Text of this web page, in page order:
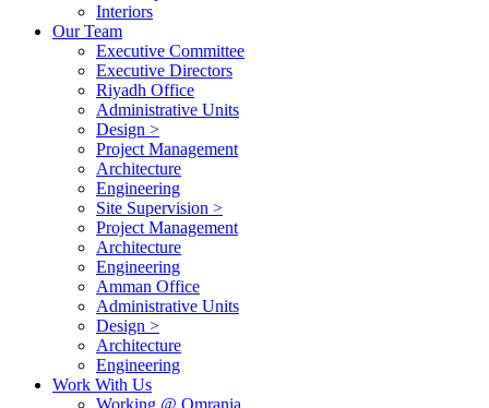
Interiors
Our Team
Executive Committee
Executive Directors
Riyadh Office
Administrative Units
Design >
Project Management
Architecture
Engineering
Site Supervision >
Project Management
Architecture
Engineering
Amman Office
Administrative Units
Design >
Architecture
Engineering
Work With Us